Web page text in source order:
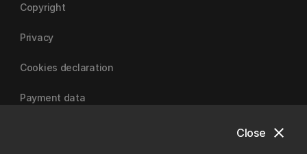
close
Close
Copyright
Privacy
Cookies declaration
Payment data